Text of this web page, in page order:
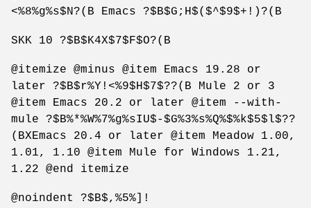
<%8%g%s$N?(B Emacs ?$B$G;H$($^$9$+!)?(B
SKK 10 ?$B$K4X$7$F$O?(B
@itemize @minus @item Emacs 19.28 or
later ?$B$r%Y!<%9$H$7$??(B Mule 2 or 3
@item Emacs 20.2 or later @item --with-
mule ?$B%*%W%7%g%sIU$-$G%3%s%Q%$%k$5$l$??
(BXEmacs 20.4 or later @item Meadow 1.00,
1.01, 1.10 @item Mule for Windows 1.21,
1.22 @end itemize
@noindent ?$B$,%5%]!